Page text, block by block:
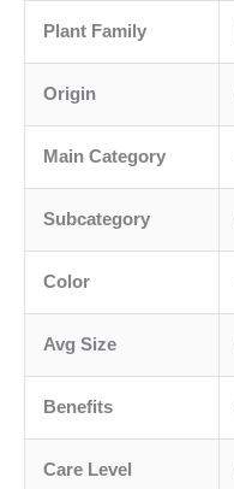
Plant Family
Origin
Main Category
Subcategory
Color
Avg Size
Benefits
Care Level